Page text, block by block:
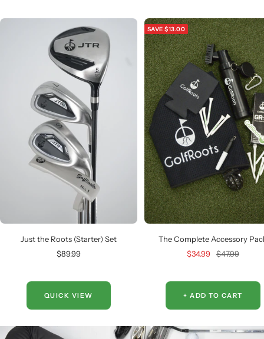
Just the Roots (Starter) Set
Sale
$89.99
QUICK VIEW
SAVE $13.00
The Complete Accessory
Sale
$34.99
Regular
$47.99
+ ADD TO CART